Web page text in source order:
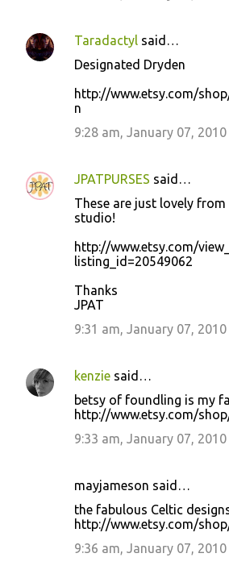
Taradactyl said…
Designated Dryden
http://www.etsy.com/
n
9:28 am, January 07, 2010
JPATPURSES said…
These are just lovely
studio!
http://www.etsy.com/
listing_id=20549062
Thanks
JPAT
9:31 am, January 07, 2010
kenzie said…
betsy of foundling is my
http://www.etsy.com/
9:33 am, January 07, 2010
mayjameson said…
the fabulous Celtic
http://www.etsy.com/
9:36 am, January 07, 2010